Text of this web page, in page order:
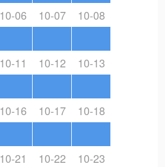
10-06 10-07 10-08
10-11 10-12 10-13
10-16 10-17 10-18
10-21 10-22 10-23